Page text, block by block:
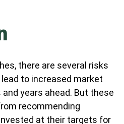
there are several risks
to increased market
years ahead. But these
recommending
at their targets for